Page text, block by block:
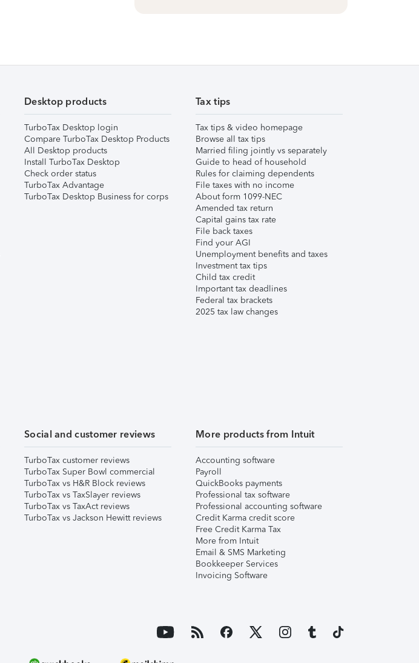
Desktop products
TurboTax Desktop login
Compare TurboTax Desktop Products
All Desktop products
Install TurboTax Desktop
Check order status
TurboTax Advantage
TurboTax Desktop Business for corps
Tax tips
Tax tips & video homepage
Browse all tax tips
Married filing jointly vs separately
Guide to head of household
Rules for claiming dependents
File taxes with no income
About form 1099-NEC
Amended tax return
Capital gains tax rate
File back taxes
Find your AGI
Unemployment benefits and taxes
Investment tax tips
Child tax credit
Important tax deadlines
Federal tax brackets
2025 tax law changes
Social and customer reviews
TurboTax customer reviews
TurboTax Super Bowl commercial
TurboTax vs H&R Block reviews
TurboTax vs TaxSlayer reviews
TurboTax vs TaxAct reviews
TurboTax vs Jackson Hewitt reviews
More products from Intuit
Accounting software
Payroll
QuickBooks payments
Professional tax software
Professional accounting software
Credit Karma credit score
Free Credit Karma Tax
More from Intuit
Email & SMS Marketing
Bookkeeper Services
Invoicing Software